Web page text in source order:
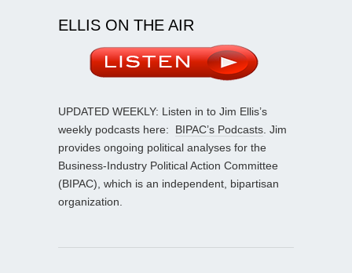
ELLIS ON THE AIR
UPDATED WEEKLY: Listen in to Jim Ellis’s
weekly podcasts here: BIPAC’s Podcasts . Jim
provides ongoing political analyses for the
Business-Industry Political Action Committee
(BIPAC), which is an independent, bipartisan
organization.